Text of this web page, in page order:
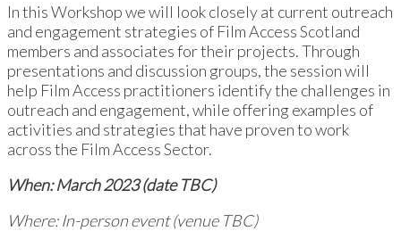
In this Workshop we will look closely at current outreach
and engagement strategies of Film Access Scotland
members and associates for their projects. Through
presentations and discussion groups, the session will
help Film Access practitioners identify the challenges in
outreach and engagement, while offering examples of
activities and strategies that have proven to work
across the Film Access Sector.
When: March 2023 (date TBC)
Where: In-person event (venue TBC)